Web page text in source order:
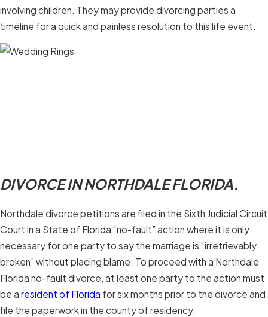
involving children. They may provide divorcing parties a
timeline for a quick and painless resolution to this life event.
DIVORCE IN NORTHDALE FLORIDA.
Northdale divorce petitions are filed in the Sixth Judicial Circuit
Court in a State of Florida “no-fault” action where it is only
necessary for one party to say the marriage is “irretrievably
broken” without placing blame. To proceed with a Northdale
Florida no-fault divorce, at least one party to the action must
be a resident of Florida for six months prior to the divorce and
file the paperwork in the county of residency.